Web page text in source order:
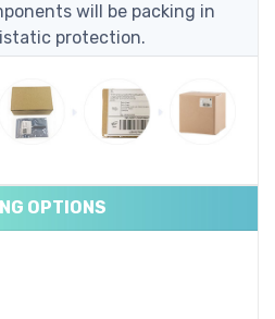
will be packing in
protection.
OPTIONS